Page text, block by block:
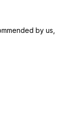
by us,